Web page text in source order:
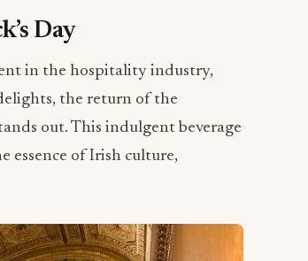
Day
in the hospitality industry,
the return of the
out. This indulgent beverage
essence of Irish culture,